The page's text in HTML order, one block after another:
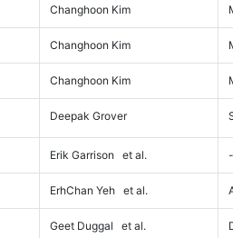
Changhoon Kim
Changhoon Kim
Changhoon Kim
Deepak Grover
Erik Garrison et al. -
ErhChan Yeh et al.
Geet Duggal et al.